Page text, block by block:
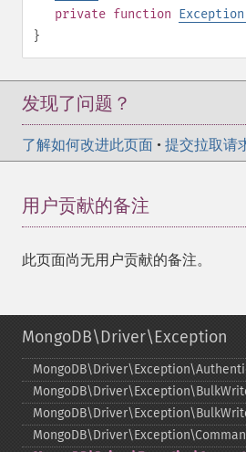
private function
}
发现了问题？
了解如何改进此页面 • 提交拉取请
用户贡献的备注
此页面尚无用户贡献的备注。
MongoDB\Driver\Exception